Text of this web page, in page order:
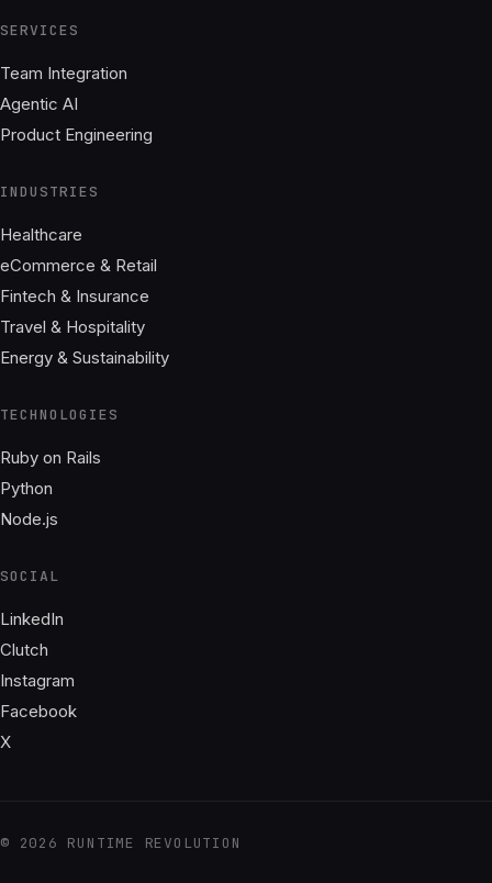
SERVICES
Team Integration
Agentic AI
Product Engineering
INDUSTRIES
Healthcare
eCommerce & Retail
Fintech & Insurance
Travel & Hospitality
Energy & Sustainability
TECHNOLOGIES
Ruby on Rails
Python
Node.js
SOCIAL
LinkedIn
Clutch
Instagram
Facebook
X
© 2026 RUNTIME REVOLUTION